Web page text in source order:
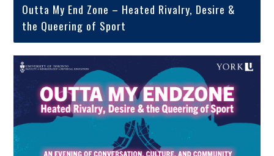
Outta My End Zone – Heated Rivalry, Desire &
the Queering of Sport